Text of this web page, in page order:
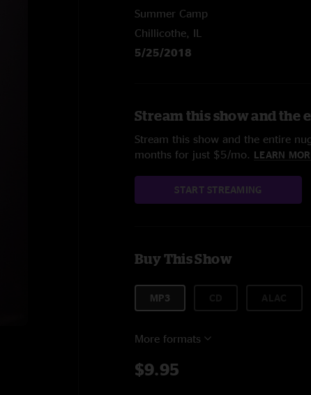
Summer Camp
Chillicothe, IL
5/25/2018
Stream this show and the
Stream this show and the entire
months for just $5/mo. LEARN
START STREAMING
Buy This Show
MP3
More formats
$9.95